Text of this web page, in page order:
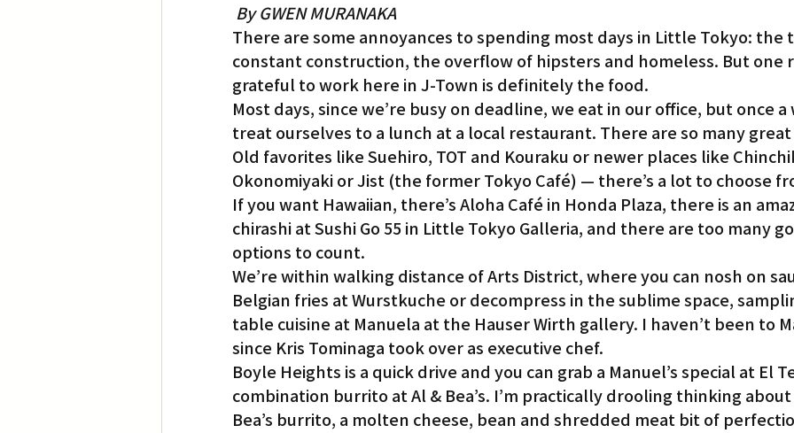
イベント・カレンダー Contest Torrance Tuna Canyon San Fransico
Translation Little Tokyo Gardena
By GWEN MURANAKA
There are some annoyances to spending most days in Little Tokyo: the
constant construction, the overflow of hipsters and homeless. But one
grateful to work here in J-Town is definitely the food.
Most days, since we’re busy on deadline, we eat in our office, but once a
treat ourselves to a lunch at a local restaurant. There are so many great
Old favorites like Suehiro, TOT and Kouraku or newer places like
Okonomiyaki or Jist (the former Tokyo Café) — there’s a lot to choose
If you want Hawaiian, there’s Aloha Café in Honda Plaza, there is an
chirashi at Sushi Go 55 in Little Tokyo Galleria, and there are too many
options to count.
We’re within walking distance of Arts District, where you can nosh on
Belgian fries at Wurstkuche or decompress in the sublime space,
table cuisine at Manuela at the Hauser Wirth gallery. I haven’t been to
since Kris Tominaga took over as executive chef.
Boyle Heights is a quick drive and you can grab a Manuel’s special at El
combination burrito at Al & Bea’s. I’m practically drooling thinking
Bea’s burrito, a molten cheese, bean and shredded meat bit of